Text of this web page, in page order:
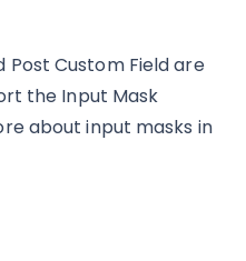
Post Custom Field are
the Input Mask
about input masks in